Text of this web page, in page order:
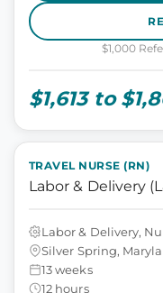
$1,000
$1,613 to
TRAVEL NURSE (RN)
Labor & Delivery
Labor & Delivery,
Silver Spring,
13 weeks
12 hours